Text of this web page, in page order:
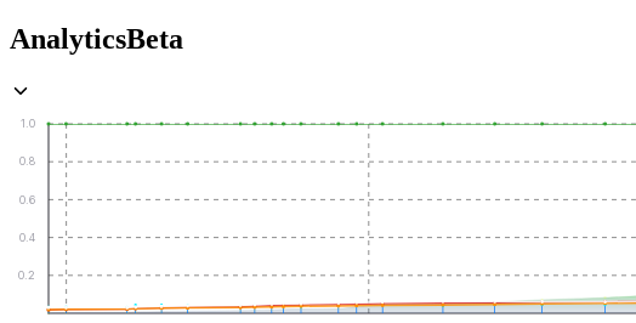
AnalyticsBeta
0.2
0.4
0.6
0.8
1.0